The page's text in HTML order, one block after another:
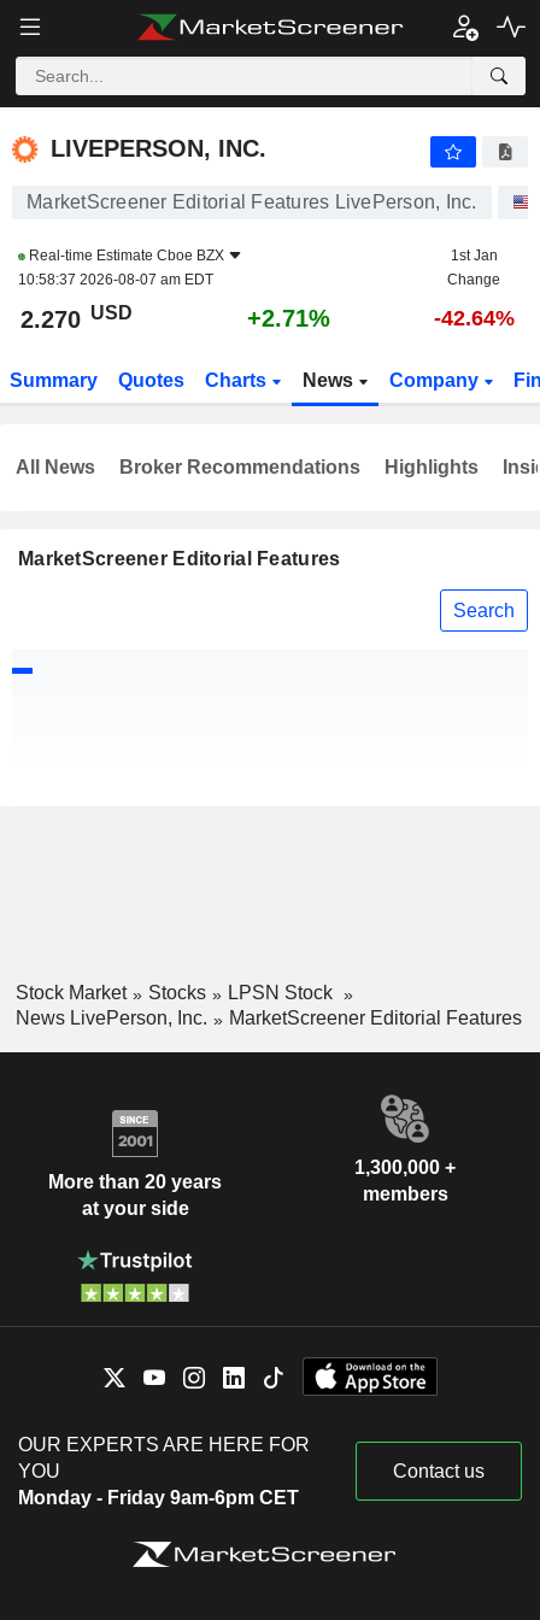
LIVEPERSON, INC.
LIVEPERSON, INC.
MarketScreener Editorial Features LivePerson, Inc.
Real-time Estimate Cboe BZX
10:58:37 2026-08-07 am EDT
1st Jan
Change
2.270 USD +2.71% -42.64%
Summary Quotes Charts News Company
MarketScreener Editorial Features
Search
All News Broker Recommendations Highlights
Stock Market Stocks
LPSN Stock
News LivePerson, Inc.
MarketScreener Editorial Features
More than 20 years
at your side
1,300,000 +
members
OUR EXPERTS ARE HERE FOR
YOU
Monday - Friday 9am-6pm CET
Contact us